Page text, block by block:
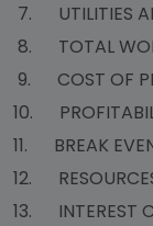
7.
8. TOTAL
9. COST
10.
11.
12.
13.